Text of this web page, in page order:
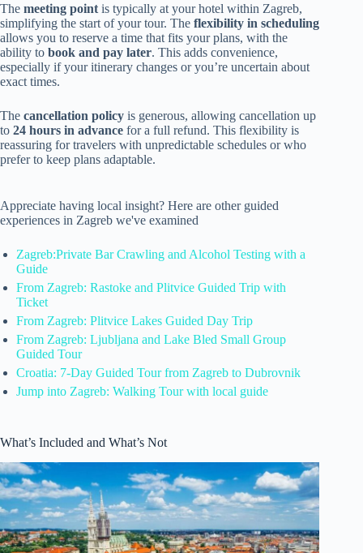
The meeting point is typically at your hotel within Zagreb,
simplifying the start of your tour. The flexibility in scheduling
allows you to reserve a time that fits your plans, with the
ability to book and pay later. This adds convenience,
especially if your itinerary changes or you’re uncertain about
exact times.
The cancellation policy is generous, allowing cancellation up
to 24 hours in advance for a full refund. This flexibility is
reassuring for travelers with unpredictable schedules or who
prefer to keep plans adaptable.
Appreciate having local insight? Here are other guided
experiences in Zagreb we've examined
Zagreb:Private Bar Crawling and Alcohol Testing with a
Guide
From Zagreb: Rastoke and Plitvice Guided Trip with
Ticket
From Zagreb: Plitvice Lakes Guided Day Trip
From Zagreb: Ljubljana and Lake Bled Small Group
Guided Tour
Croatia: 7-Day Guided Tour from Zagreb to Dubrovnik
Jump into Zagreb: Walking Tour with local guide
What’s Included and What’s Not